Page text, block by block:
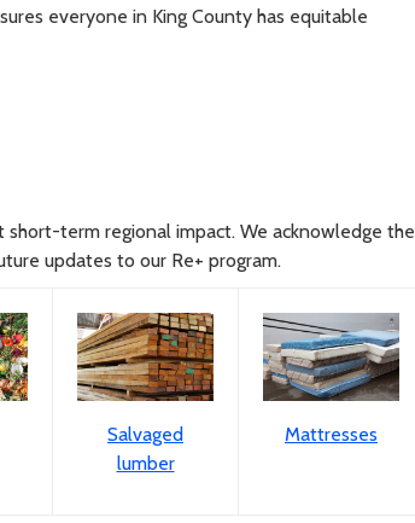
everyone in King County has equitable
term regional impact. We acknowledge the
updates to our Re+ program.
Salvaged
lumber
Mattresses